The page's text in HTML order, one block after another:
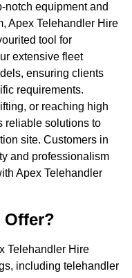
notch equipment and
Apex Telehandler Hire
tool for
extensive fleet
ensuring clients
requirements.
or reaching high
reliable solutions to
site. Customers in
and professionalism
Apex Telehandler
Offer?
Telehandler Hire
including telehandler